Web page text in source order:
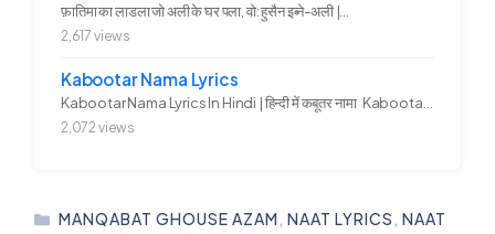
फ़ातिमा का लाडला जो अली के घर पला, वो: हुसैन इब्ने-अली |...
2,617 views
Kabootar Nama Lyrics
2,072 views
CATEGORIES
MANQABAT GHOUSE AZAM ,NAAT LYRICS ,NAAT